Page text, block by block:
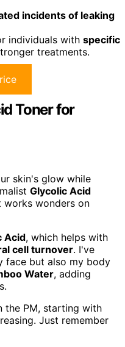
incidents of leaking
individuals with specific
treatments.
Toner for
skin's glow while
Glycolic Acid
works wonders on
Acid, which helps with
cell turnover. I've
face but also my body
Water, adding
the PM, starting with
Just remember